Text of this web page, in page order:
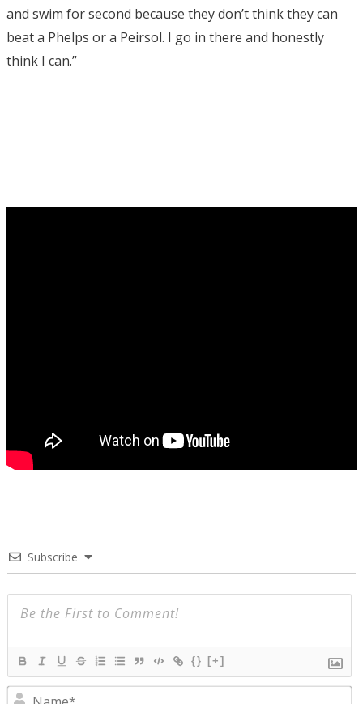
and swim for second because they don’t think they can
beat a Phelps or a Peirsol. I go in there and honestly
think I can.”
Subscribe
{} [+]